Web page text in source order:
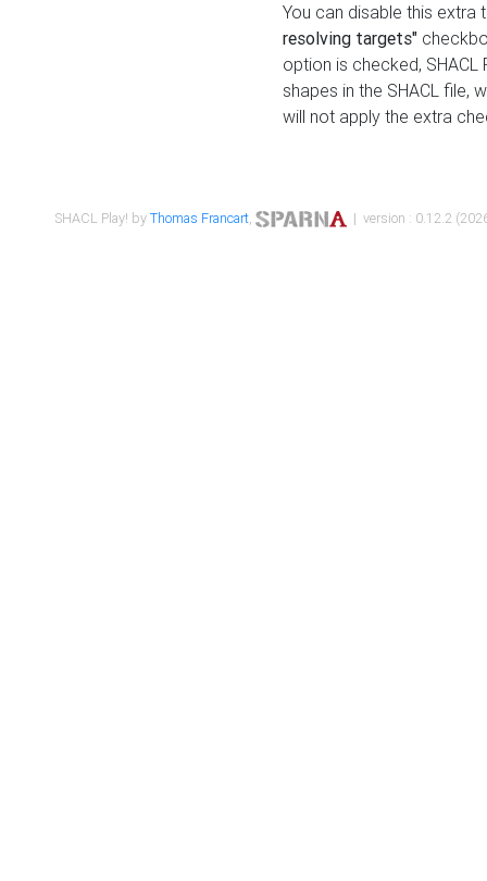
You can disable this
resolving targets"
option is checked,
shapes in the SHACL file,
will not apply the extra
SHACL Play! byThomas Francart, | version : 0.12.2